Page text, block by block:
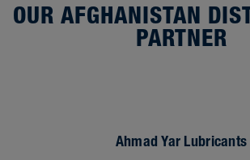
OUR AFGHANISTAN
PARTNER
Ahmad Yar Lubricants